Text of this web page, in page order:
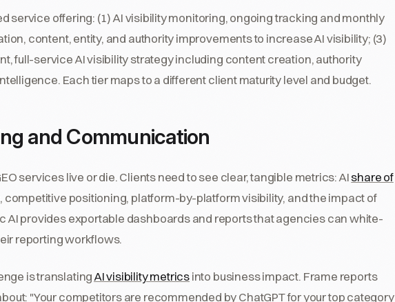
service offering: (1) AI visibility monitoring, ongoing tracking and monthly
content, entity, and authority improvements to increase AI visibility; (3)
full-service AI visibility strategy including content creation, authority
Each tier maps to a different client maturity level and budget.
and Communication
services live or die. Clients need to see clear, tangible metrics: AIshare of
competitive positioning, platform-by-platform visibility, and the impact of
AI provides exportable dashboards and reports that agencies can white-
reporting workflows.
is translatingAI visibility metricsinto business impact. Frame reports
"Your competitors are recommended by ChatGPT for your top category